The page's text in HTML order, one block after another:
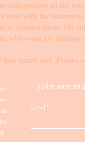
information on the
time with the
to creative ideas. My
who want my
years old. Prices
Join our
Email